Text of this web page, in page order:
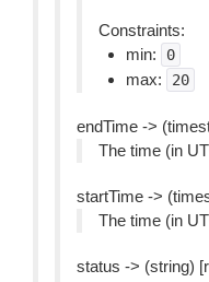
Constraints:
min:
0
max: 20
endTime ->
The time (in
startTime ->
The time (in
status -> (string)